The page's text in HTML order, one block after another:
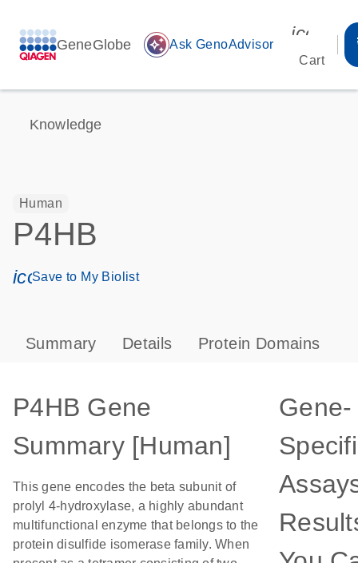
GeneGlobe auto_awesome Ask GenoAdvisor
Cart
Knowledge
Human
P4HB
icon_0171_ls_qf_save_program-s
Save to My Biolist
Summary Details Protein Domains
P4HB Gene
Summary [Human]
This gene encodes the beta subunit of
prolyl 4-hydroxylase, a highly abundant
multifunctional enzyme that belongs to the
protein disulfide isomerase family. When
Gene-